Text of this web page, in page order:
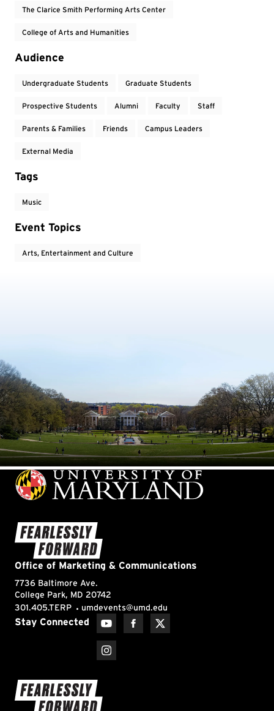
The Clarice Smith Performing Arts Center
College of Arts and Humanities
Audience
Undergraduate Students Graduate Students
Prospective Students Alumni Faculty Staff
Parents & Families Friends Campus Leaders
External Media
Tags
Music
Event Topics
Arts, Entertainment and Culture